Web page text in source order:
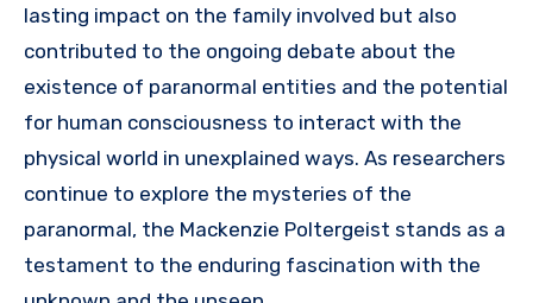
lasting impact on the family involved but also
contributed to the ongoing debate about the
existence of paranormal entities and the potential
for human consciousness to interact with the
physical world in unexplained ways. As researchers
continue to explore the mysteries of the
paranormal, the Mackenzie Poltergeist stands as a
testament to the enduring fascination with the